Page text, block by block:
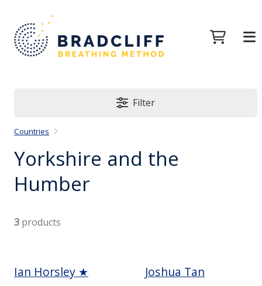
Filter
Countries
Yorkshire and the
Humber
3 products
Ian Horsley ★ Joshua Tan